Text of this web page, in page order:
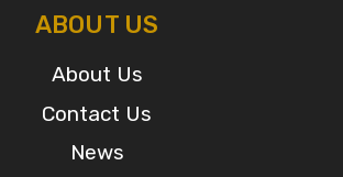
ABOUT US
About Us
Contact Us
News